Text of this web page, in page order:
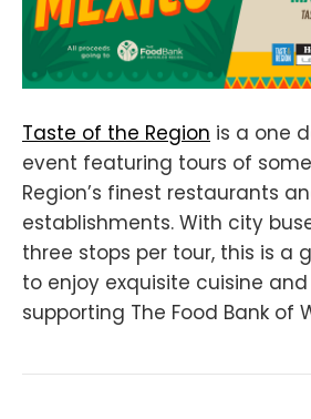
Taste of the Region is a one
event featuring tours of
Region’s finest restaurants
establishments. With city
three stops per tour, this is a
to enjoy exquisite cuisine and
supporting The Food Bank of